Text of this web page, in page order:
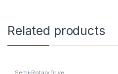
Related products
Semi-Rotary Drive